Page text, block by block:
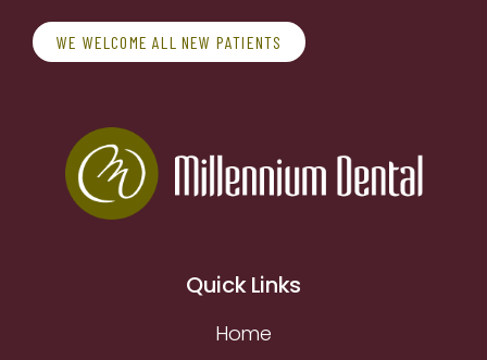
WE WELCOME ALL NEW PATIENTS
Quick Links
Home